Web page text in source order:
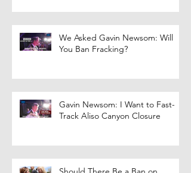
We Asked Gavin Newsom: Will
You Ban Fracking?
Gavin Newsom: I Want to Fast-
Track Aliso Canyon Closure